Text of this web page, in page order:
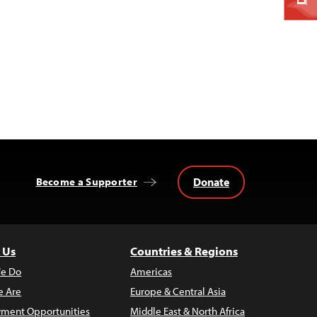
Become a Supporter Donate
Do
Are
Opportunities
Countries & Regions
Americas
Europe & Central Asia
Middle East & North Africa